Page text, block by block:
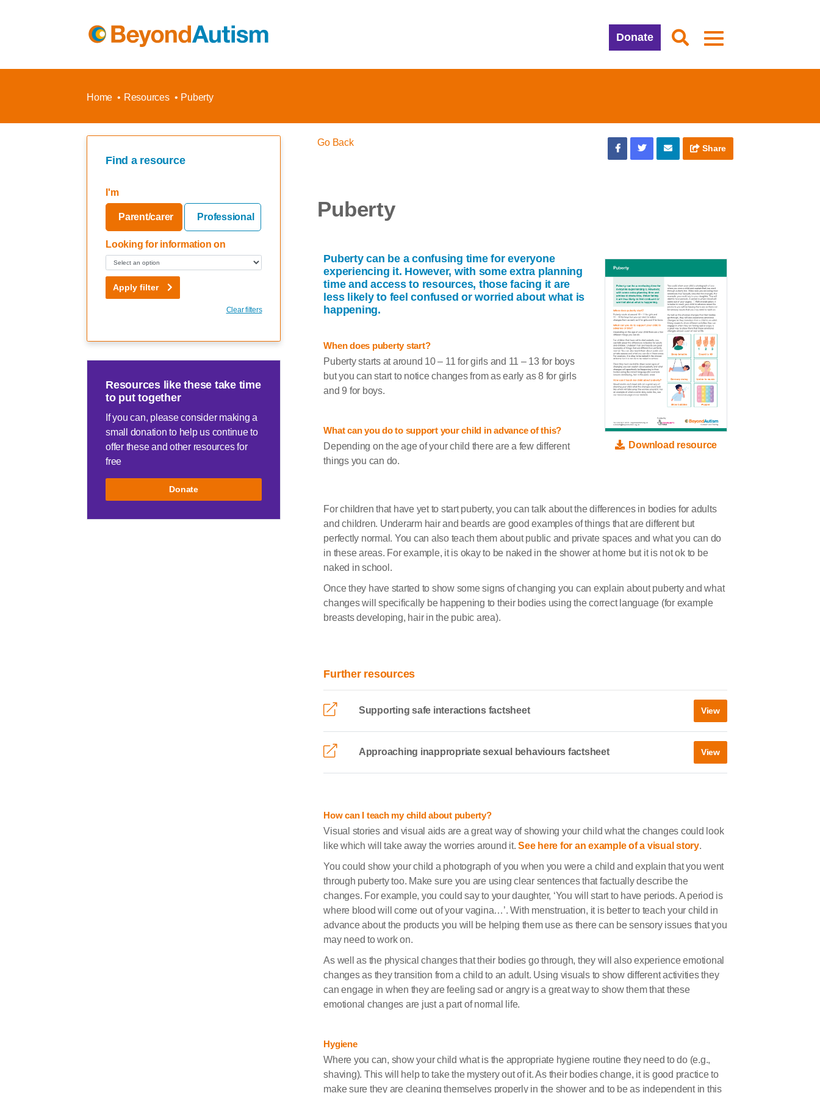
Donate
Home Resources Puberty
Find a resource
I'm
Parent/carer Professional
Looking for information on
Apply filter
Clear filters
Resources like these take time
to put together
If you can, please consider making a
small donation to help us continue to
offer these and other resources for
free
Donate
Go Back
Share
Puberty
Puberty can be a confusing time for everyone
experiencing it. However, with some extra planning
time and access to resources, those facing it are
less likely to feel confused or worried about what is
happening.
When does puberty start?
Puberty starts at around 10 – 11 for girls and 11 – 13 for boys
but you can start to notice changes from as early as 8 for girls
and 9 for boys.
What can you do to support your child in advance of this?
Depending on the age of your child there are a few different
things you can do.
Download resource
For children that have yet to start puberty, you can talk about the differences in bodies for adults
and children. Underarm hair and beards are good examples of things that are different but
perfectly normal. You can also teach them about public and private spaces and what you can do
in these areas. For example, it is okay to be naked in the shower at home but it is not ok to be
naked in school.
Once they have started to show some signs of changing you can explain about puberty and what
changes will specifically be happening to their bodies using the correct language (for example
breasts developing, hair in the pubic area).
Further resources
Supporting safe interactions factsheet View
Approaching inappropriate sexual behaviours factsheet View
How can I teach my child about puberty?
Visual stories and visual aids are a great way of showing your child what the changes could look
like which will take away the worries around it.See here for an example of a visual story.
You could show your child a photograph of you when you were a child and explain that you went
through puberty too. Make sure you are using clear sentences that factually describe the
changes. For example, you could say to your daughter, ‘You will start to have periods. A period is
where blood will come out of your vagina…’. With menstruation, it is better to teach your child in
advance about the products you will be helping them use as there can be sensory issues that you
may need to work on.
As well as the physical changes that their bodies go through, they will also experience emotional
changes as they transition from a child to an adult. Using visuals to show different activities they
can engage in when they are feeling sad or angry is a great way to show them that these
emotional changes are just a part of normal life.
Hygiene
Where you can, show your child what is the appropriate hygiene routine they need to do (e.g.,
shaving). This will help to take the mystery out of it. As their bodies change, it is good practice to
make sure they are cleaning themselves properly in the shower and to be as independent in this